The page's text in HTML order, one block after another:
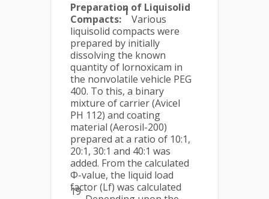
Preparation of Liquisolid
Compacts:
1
Various
liquisolid compacts were
prepared by initially
dissolving the known
quantity of lornoxicam in
the nonvolatile vehicle PEG
400. To this, a binary
mixture of carrier (Avicel
PH 112) and coating
material (Aerosil-200)
prepared at a ratio of 10:1,
20:1, 30:1 and 40:1 was
added. From the calculated
Φ-value, the liquid load
factor (Lf) was calculated
19